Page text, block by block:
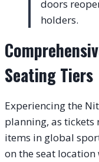
doors
holders.
Seating Tiers
Experiencing the
planning, as
items in global
on the seat